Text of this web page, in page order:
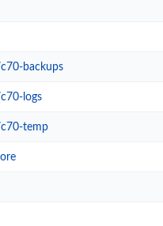
backups
logs
temp